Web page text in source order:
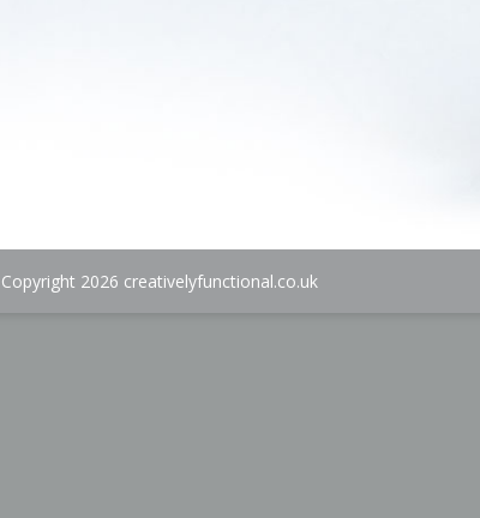
Copyright 2026 creativelyfunctional.co.uk